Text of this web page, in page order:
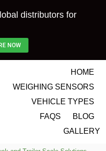
distributors for
NOW
HOME
WEIGHING SENSORS
VEHICLE TYPES
FAQS
BLOG
GALLERY